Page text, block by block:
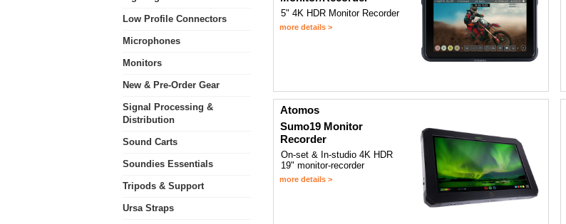
Low Profile Connectors
Microphones
Monitors
New & Pre-Order Gear
Signal Processing &
Distribution
Sound Carts
Soundies Essentials
Tripods & Support
Ursa Straps
5" 4K HDR Monitor Recorder
more details >
Atomos
Sumo19 Monitor
Recorder
On-set & In-studio 4K HDR
19" monitor-recorder
more details >